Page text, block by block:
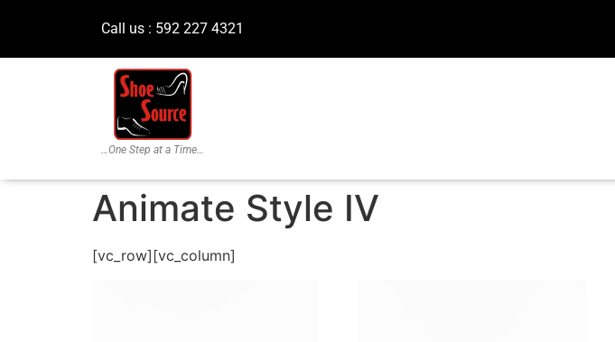
Call us : 592 227 4321
…One Step at a Time…
Animate Style IV
[vc_row][vc_column]